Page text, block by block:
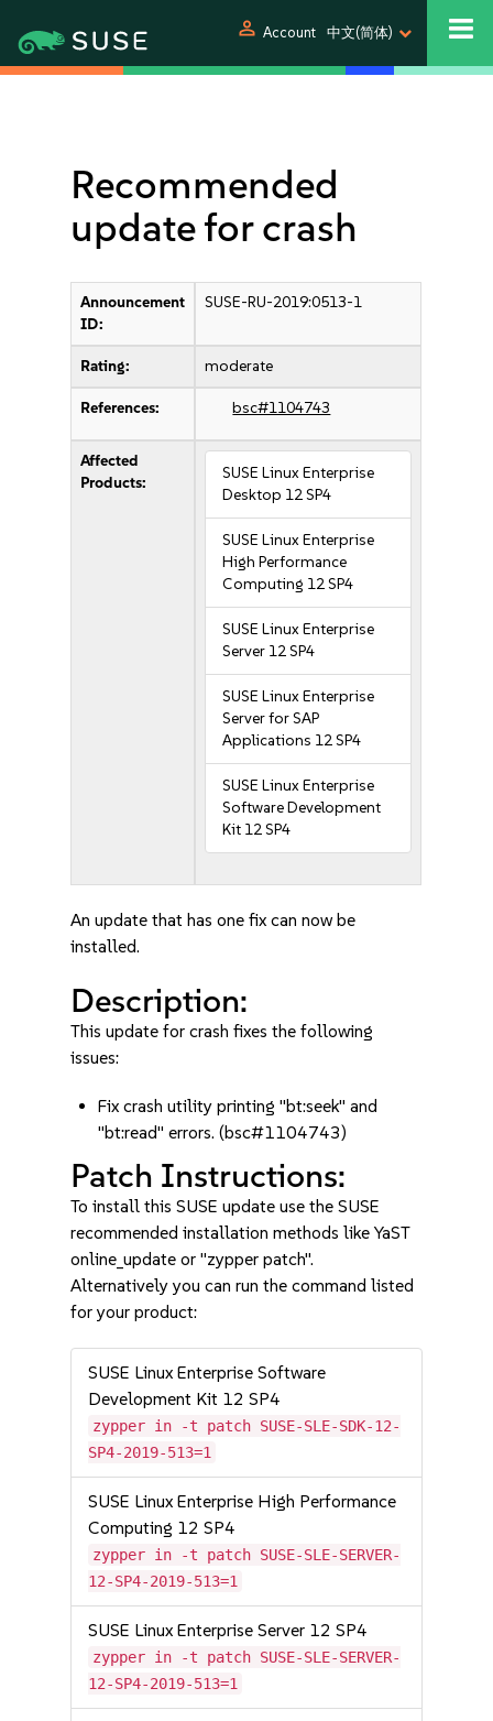
person Account 中文(简体)
Recommended
update for crash
Announcement
ID:
SUSE-RU-2019:0513-1
Rating: moderate
References: bsc#1104743
Affected
Products:
SUSE Linux Enterprise
Desktop 12 SP4
SUSE Linux Enterprise
High Performance
Computing 12 SP4
SUSE Linux Enterprise
Server 12 SP4
SUSE Linux Enterprise
Server for SAP
Applications 12 SP4
SUSE Linux Enterprise
Software Development
Kit 12 SP4
An update that has one fix can now be
installed.
Description:
This update for crash fixes the following
issues:
Fix crash utility printing "bt:seek" and
"bt:read" errors. (bsc#1104743)
Patch Instructions:
To install this SUSE update use the SUSE
recommended installation methods like YaST
online_update or "zypper patch".
Alternatively you can run the command listed
for your product:
SUSE Linux Enterprise Software
Development Kit 12 SP4
zypper in -t patch SUSE-SLE-SDK-12-
SP4-2019-513=1
SUSE Linux Enterprise High Performance
Computing 12 SP4
zypper in -t patch SUSE-SLE-SERVER-
12-SP4-2019-513=1
SUSE Linux Enterprise Server 12 SP4
zypper in -t patch SUSE-SLE-SERVER-
12-SP4-2019-513=1